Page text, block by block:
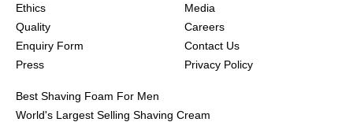
Ethics
Quality
Enquiry Form
Press
Media
Careers
Contact Us
Privacy Policy
Best Shaving Foam For Men
World's Largest Selling Shaving Cream